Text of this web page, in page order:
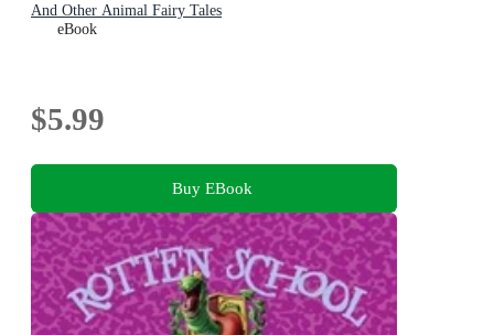
And Other Animal Fairy Tales
eBook
$5.99
Buy EBook